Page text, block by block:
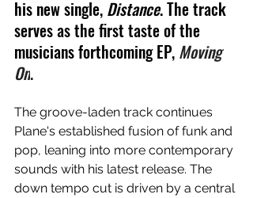
his new single, Distance. The track
serves as the first taste of the
musicians forthcoming EP, Moving
On.
The groove-laden track continues
Plane's established fusion of funk and
pop, leaning into more contemporary
sounds with his latest release. The
down tempo cut is driven by a central